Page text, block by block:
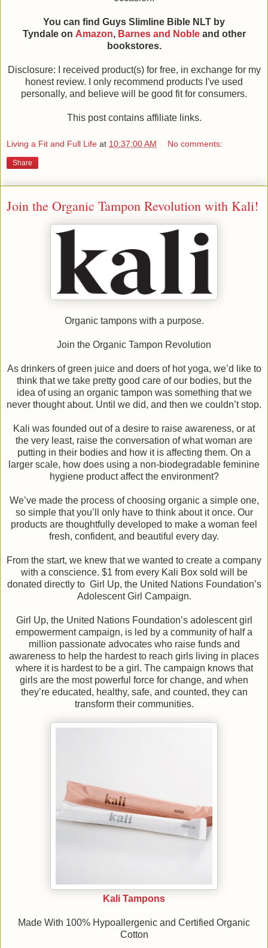
You can find Guys Slimline Bible NLT by
Tyndale on Amazon, Barnes and Nobleand other
bookstores.
Disclosure: I received product(s) for free, in exchange for my
honest review. I only recommend products I've used
personally, and believe will be good fit for consumers.
This post contains affiliate links.
Living a Fit and Full Life at 10:37:00 AM No comments:
Share
Join the Organic Tampon Revolution with Kali!
Organic tampons with a purpose.
Join the Organic Tampon Revolution
As drinkers of green juice and doers of hot yoga, we’d like to
think that we take pretty good care of our bodies, but the
idea of using an organic tampon was something that we
never thought about. Until we did, and then we couldn’t stop.
Kali was founded out of a desire to raise awareness, or at
the very least, raise the conversation of what woman are
putting in their bodies and how it is affecting them. On a
larger scale, how does using a non-biodegradable feminine
hygiene product affect the environment?
We’ve made the process of choosing organic a simple one,
so simple that you’ll only have to think about it once. Our
products are thoughtfully developed to make a woman feel
fresh, confident, and beautiful every day.
From the start, we knew that we wanted to create a company
with a conscience. $1 from every Kali Box sold will be
donated directly to Girl Up, the United Nations Foundation’s
Adolescent Girl Campaign.
Girl Up, the United Nations Foundation’s adolescent girl
empowerment campaign, is led by a community of half a
million passionate advocates who raise funds and
awareness to help the hardest to reach girls living in places
where it is hardest to be a girl. The campaign knows that
girls are the most powerful force for change, and when
they’re educated, healthy, safe, and counted, they can
transform their communities.
Kali Tampons
Made With 100% Hypoallergenic and Certified Organic
Cotton